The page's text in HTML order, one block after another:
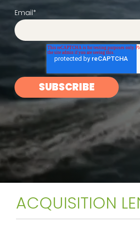
Email*
ACQUISITION